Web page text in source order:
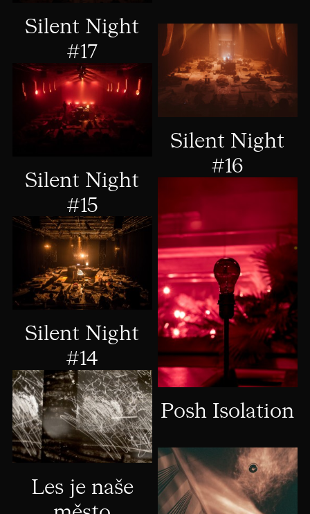
Silent Night
#17
Silent Night
#16
Silent Night
#15
Posh Isolation
Silent Night
#14
Les je naše